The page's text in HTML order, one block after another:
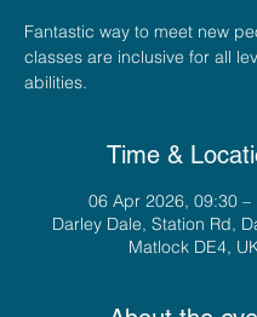
Fantastic way to meet new
classes are inclusive for all
abilities.
Time &
06 Apr 2026, 09:30 –
Darley Dale, Station Rd,
Matlock DE4,